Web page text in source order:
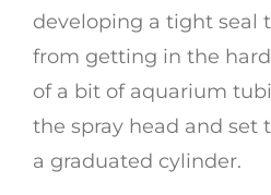
developing a tight seal
from getting in the
of a bit of aquarium
the spray head and set
a graduated cylinder.